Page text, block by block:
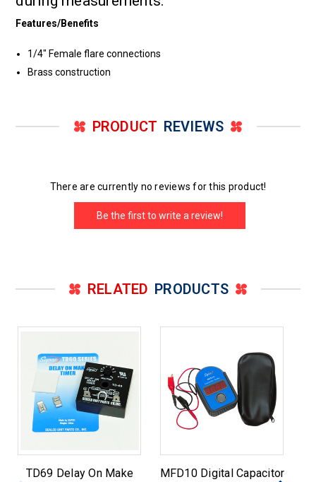
Features/Benefits
1/4" Female flare connections
Brass construction
PRODUCT REVIEWS
There are currently no reviews for this product!
Be the first to write a review!
RELATED PRODUCTS
TD69 Delay On Make
MFD10 Digital Capacitor